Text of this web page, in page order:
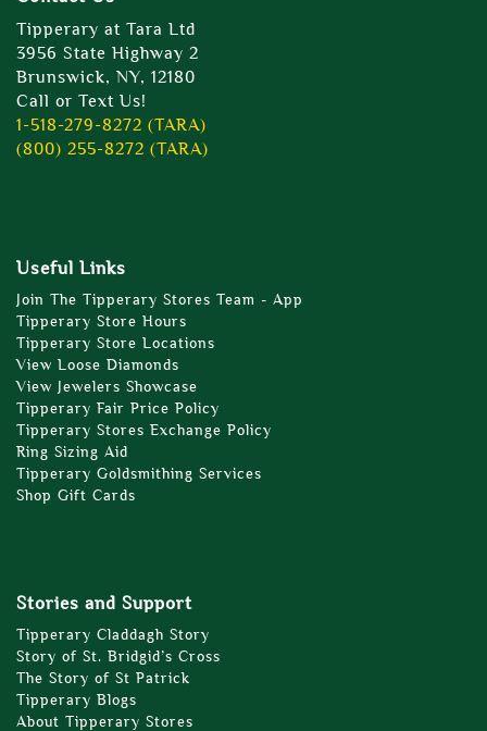
Tipperary at Tara Ltd
3956 State Highway 2
Brunswick, NY, 12180
Call or Text Us!
1-518-279-8272 (TARA)
(800) 255-8272 (TARA)
Useful Links
Join The Tipperary Stores Team - App
Tipperary Store Hours
Tipperary Store Locations
View Loose Diamonds
View Jewelers Showcase
Tipperary Fair Price Policy
Tipperary Stores Exchange Policy
Ring Sizing Aid
Tipperary Goldsmithing Services
Shop Gift Cards
Stories and Support
Tipperary Claddagh Story
Story of St. Bridgid’s Cross
The Story of St Patrick
Tipperary Blogs
About Tipperary Stores